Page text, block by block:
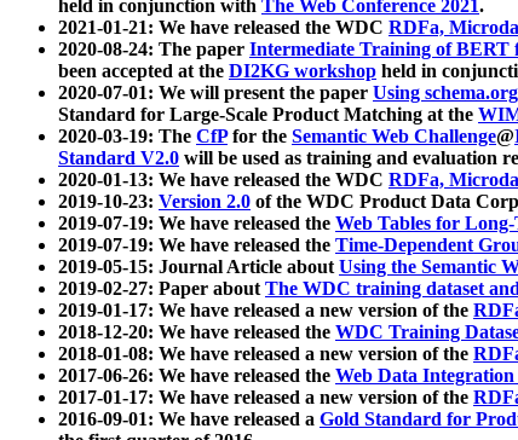
held in conjunction with The Web Conference 2021.
2021-01-21: We have released the WDC RDFa,
2020-08-24: The paper Intermediate Training of BERT
been accepted at the DI2KG workshop held in
2020-07-01: We will present the paper Using
Standard for Large-Scale Product Matching at the
2020-03-19: The CfPfor the Semantic Web Challenge@
Standard V2.0 will be used as training and evaluation
2020-01-13: We have released the WDC RDFa,
2019-10-23: Version 2.0 of the WDC Product Data
2019-07-19: We have released the Web Tables for
2019-07-19: We have released the Time-Dependent
2019-05-15: Journal Article aboutUsing the Semantic
2019-02-27: Paper aboutThe WDC training dataset
2019-01-17: We have released a new version of the
2018-12-20: We have released the WDC Training
2018-01-08: We have released a new version of the
2017-06-26: We have released the Web Data
2017-01-17: We have released a new version of the
2016-09-01: We have released a Gold Standard for